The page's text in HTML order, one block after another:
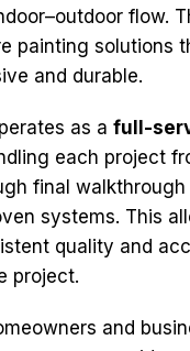
flow.
painting solutions
and durable.
as a full-
each project
final
systems. This
quality and
project.
and